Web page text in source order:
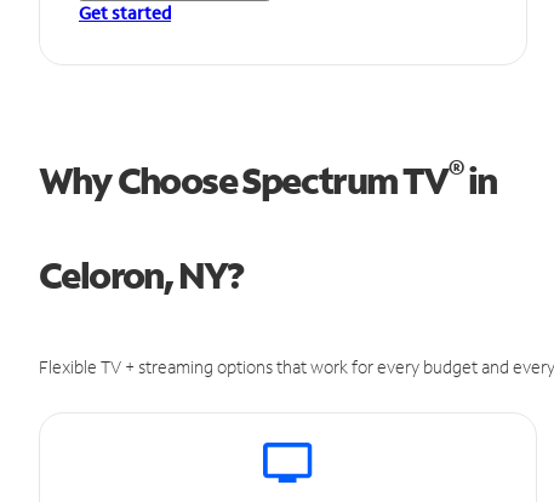
Get started
Why Choose Spectrum TV®in
Celoron, NY?
Flexible TV + streaming options that work for every budget and